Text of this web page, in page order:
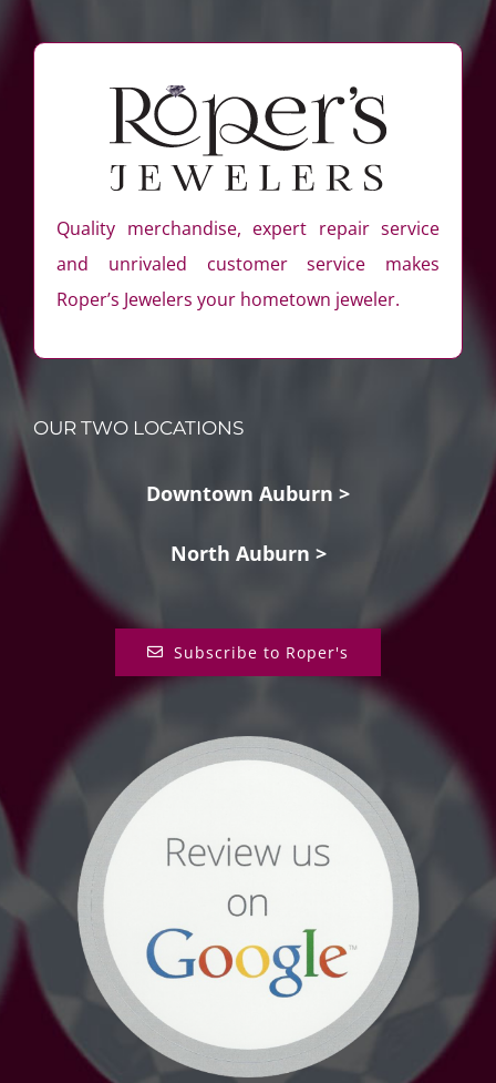
Quality merchandise, expert repair service
and unrivaled customer service makes
Roper’s Jewelers your hometown jeweler.
OUR TWO LOCATIONS
Downtown Auburn >
North Auburn >
Subscribe to Roper's